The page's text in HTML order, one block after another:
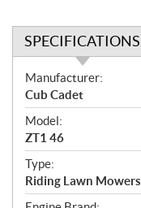
SPECIFICATIONS
S
p
e
c
i
f
i
c
Manufacturer:
Cub Cadet
Model:
ZT1 46
Type:
Riding Lawn Mowers